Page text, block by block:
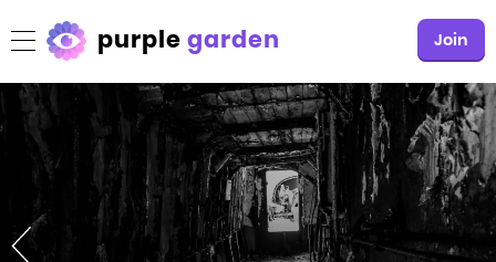
purplegarden Join